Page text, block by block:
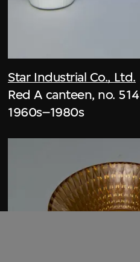
Star Industrial Co., Ltd.
Red A canteen, no. 514
1960s–1980s